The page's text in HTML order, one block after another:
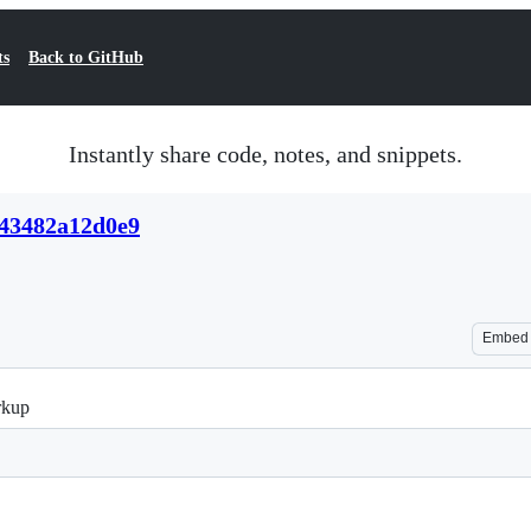
Back to GitHub
Instantly share code, notes, and snippets.
Embed